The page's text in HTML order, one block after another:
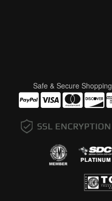
Safe & Secure Shopping